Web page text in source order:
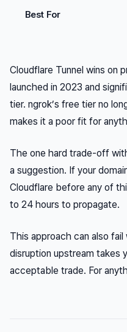
Best For
Cloudflare Tunnel wins on
launched in 2023 and
tier. ngrok’s free tier no
makes it a poor fit for
The one hard trade-off
a suggestion. If your
Cloudflare before any of
to 24 hours to propagate.
This approach can also
disruption upstream takes
acceptable trade. For